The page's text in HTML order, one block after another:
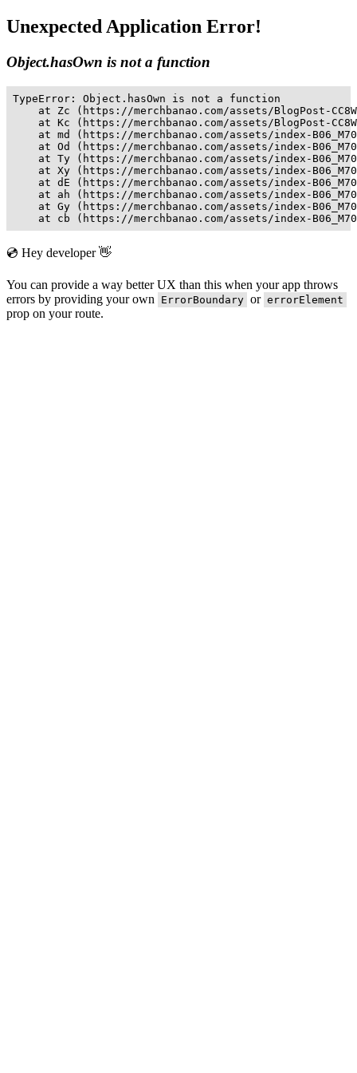
Unexpected Application Error!
Object.hasOwn is not a function
TypeError: Object.hasOwn is not a function
at Zc (https://merchbanao.com/assets/BlogPost-
at Kc (https://merchbanao.com/assets/BlogPost-
at md (https://merchbanao.com/assets/index-
at Od (https://merchbanao.com/assets/index-
at Ty (https://merchbanao.com/assets/index-
at Xy (https://merchbanao.com/assets/index-
at dE (https://merchbanao.com/assets/index-
at ah (https://merchbanao.com/assets/index-
at Gy (https://merchbanao.com/assets/index-
at cb (https://merchbanao.com/assets/index-
💿 Hey developer 👋
You can provide a way better UX than this when your app throws
errors by providing your own
ErrorBoundary or errorElement
prop on your route.